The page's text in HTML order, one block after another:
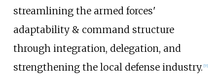
streamlining the armed forces'
adaptability & command structure
through integration, delegation, and
strengthening the local defense industry. [7]